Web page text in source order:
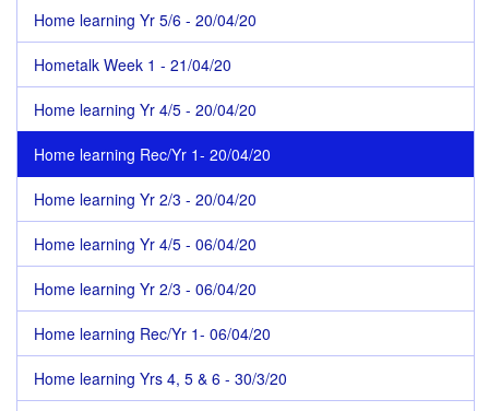
Home learning Yr 5/6 - 20/04/20
Hometalk Week 1 - 21/04/20
Home learning Yr 4/5 - 20/04/20
Home learning Rec/Yr 1- 20/04/20
Home learning Yr 2/3 - 20/04/20
Home learning Yr 4/5 - 06/04/20
Home learning Yr 2/3 - 06/04/20
Home learning Rec/Yr 1- 06/04/20
Home learning Yrs 4, 5 & 6 - 30/3/20